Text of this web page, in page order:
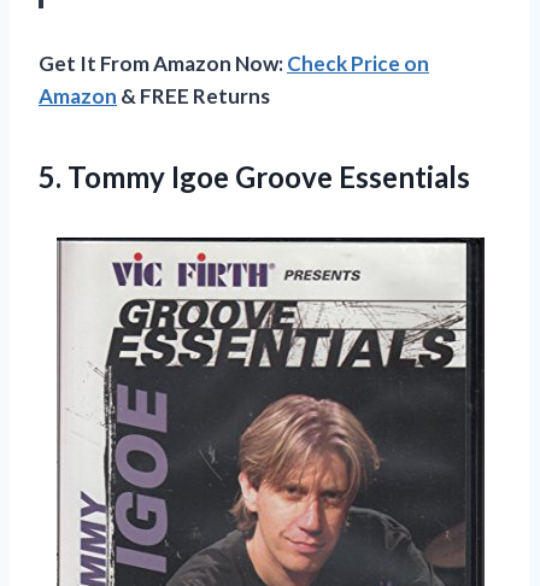
Get It From Amazon Now:Check Price on
Amazon & FREE Returns
5. Tommy Igoe Groove Essentials